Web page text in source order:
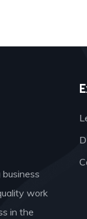
work
in the